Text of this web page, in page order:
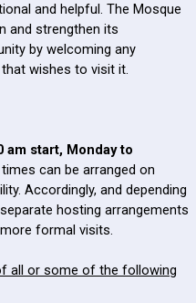
and helpful. The Mosque
and strengthen its
by welcoming any
wishes to visit it.
start, Monday to
can be arranged on
Accordingly, and depending
hosting arrangements
formal visits.
all or some of the following